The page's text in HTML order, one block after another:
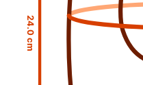
24.0 cm